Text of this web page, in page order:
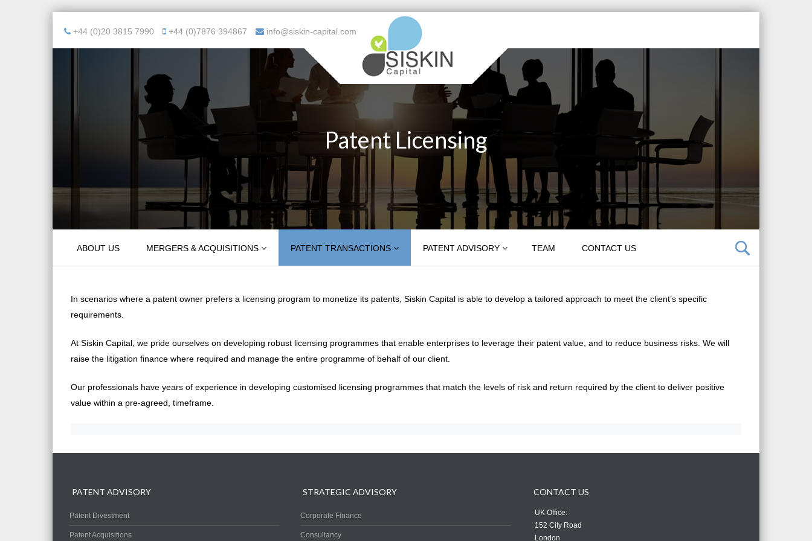
+44 (0)20 3815 7990 +44 (0)7876 394867 info@siskin-capital.com
Patent Licensing
Menu
ABOUT US
MERGERS & ACQUISITIONS PATENT TRANSACTIONS PATENT ADVISORY TEAM CONTACT US
In scenarios where a patent owner prefers a licensing program to monetize its patents, Siskin Capital is able to develop a tailored approach to meet the client’s specific
requirements.
At Siskin Capital, we pride ourselves on developing robust licensing programmes that enable enterprises to leverage their patent value, and to reduce business risks. We will
raise the litigation finance where required and manage the entire programme of behalf of our client.
Our professionals have years of experience in developing customised licensing programmes that match the levels of risk and return required by the client to deliver positive
value within a pre-agreed, timeframe.
PATENT ADVISORY
Patent Divestment
Patent Acquisitions
STRATEGIC ADVISORY
Corporate Finance
Consultancy
CONTACT US
UK Office:
152 City Road
London